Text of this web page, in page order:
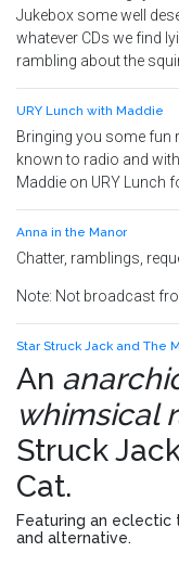
Jukebox some well
whatever CDs we find
rambling about the
URY Lunch with Maddie
Bringing you some fun
known to radio and
Maddie on URY Lunch
Anna in the Manor
Chatter, ramblings,
Note: Not broadcast
Star Struck Jack and The
An
whimsical
Struck
Cat.
Featuring an eclectic
and alternative.